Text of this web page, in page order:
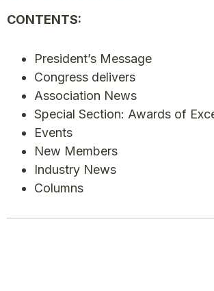
CONTENTS:
President’s Message
Congress delivers
Association News
Special Section: Awards of
Events
New Members
Industry News
Columns